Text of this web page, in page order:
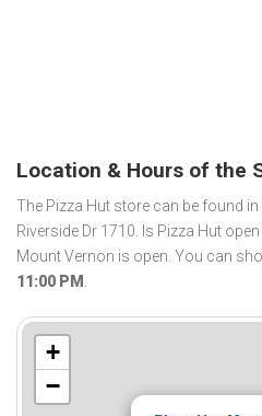
Location & Hours of the
The Pizza Hut store can be found
Riverside Dr 1710. Is Pizza Hut
Mount Vernon is open. You can
11:00 PM .
+
−